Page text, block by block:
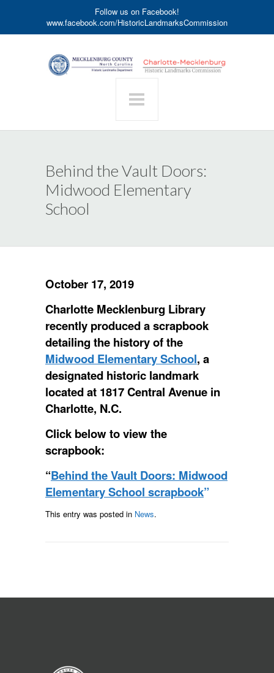
Follow us on Facebook!
www.facebook.com/HistoricLandmarksCommission
Behind the Vault Doors:
Midwood Elementary
School
October 17, 2019
Charlotte Mecklenburg Library
recently produced a scrapbook
detailing the history of the
Midwood Elementary School, a
designated historic landmark
located at 1817 Central Avenue in
Charlotte, N.C.
Click below to view the
scrapbook:
“Behind the Vault Doors: Midwood
Elementary School scrapbook”
This entry was posted in News.